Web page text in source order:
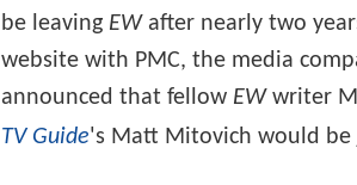
be leaving EWafter nearly two
website with PMC, the media
announced that fellow EWwriter
TV Guide's Matt Mitovich would